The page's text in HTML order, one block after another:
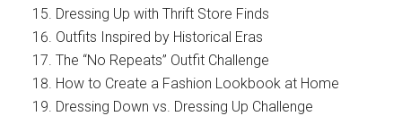
Dressing Up with Thrift Store Finds
Outfits Inspired by Historical Eras
The “No Repeats” Outfit Challenge
How to Create a Fashion Lookbook at Home
Dressing Down vs. Dressing Up Challenge